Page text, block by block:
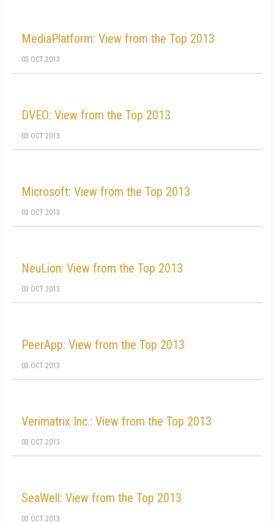
MediaPlatform: View from the Top 2013
03 OCT 2013
DVEO: View from the Top 2013
03 OCT 2013
Microsoft: View from the Top 2013
03 OCT 2013
NeuLion: View from the Top 2013
03 OCT 2013
PeerApp: View from the Top 2013
03 OCT 2013
Verimatrix Inc.: View from the Top 2013
03 OCT 2013
SeaWell: View from the Top 2013
03 OCT 2013